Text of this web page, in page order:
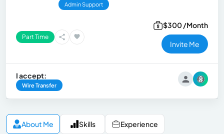
Admin Support
Part Time
$300 /Month
Invite Me
I accept:
Wire Transfer
About Me Skills Experience